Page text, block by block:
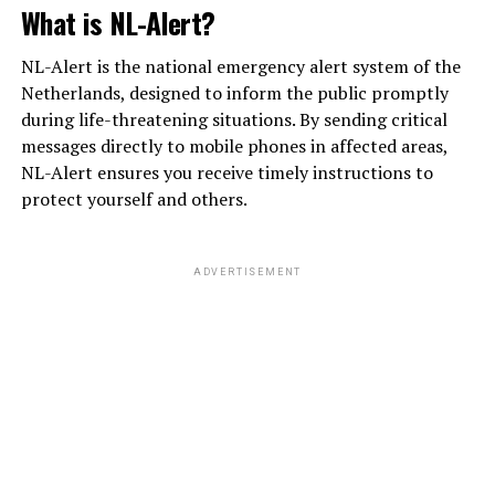
What is NL-Alert?
NL-Alert is the national emergency alert system of the
Netherlands, designed to inform the public promptly
during life-threatening situations. By sending critical
messages directly to mobile phones in affected areas,
NL-Alert ensures you receive timely instructions to
protect yourself and others.
ADVERTISEMENT